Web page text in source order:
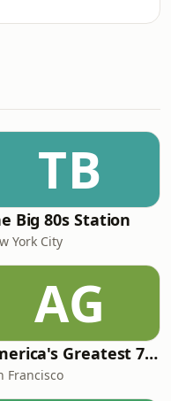
TB
Big 80s Station
York City
AG
America's Greatest 70s Hits
Francisco